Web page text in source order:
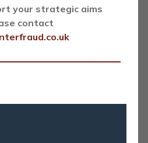
your strategic aims
contact